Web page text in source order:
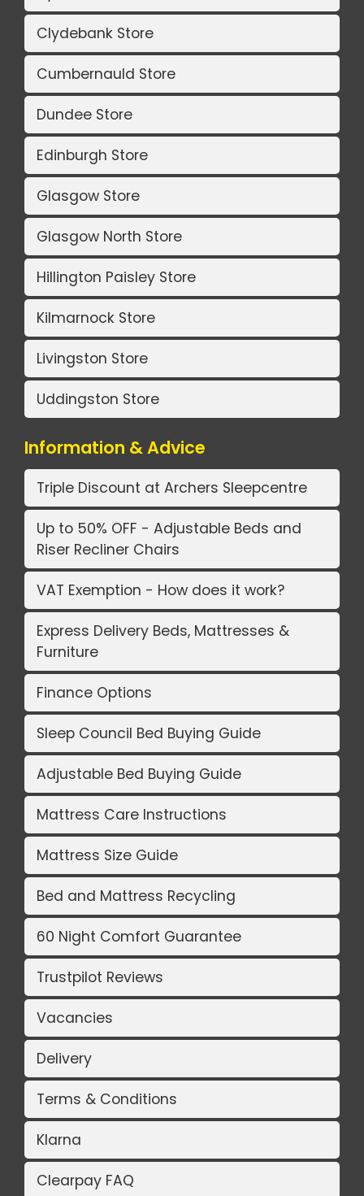
Clydebank Store
Cumbernauld Store
Dundee Store
Edinburgh Store
Glasgow Store
Glasgow North Store
Hillington Paisley Store
Kilmarnock Store
Livingston Store
Uddingston Store
Information & Advice
Triple Discount at Archers Sleepcentre
Up to 50% OFF - Adjustable Beds and
Riser Recliner Chairs
VAT Exemption - How does it work?
Express Delivery Beds, Mattresses &
Furniture
Finance Options
Sleep Council Bed Buying Guide
Adjustable Bed Buying Guide
Mattress Care Instructions
Mattress Size Guide
Bed and Mattress Recycling
60 Night Comfort Guarantee
Trustpilot Reviews
Vacancies
Delivery
Terms & Conditions
Klarna
Clearpay FAQ